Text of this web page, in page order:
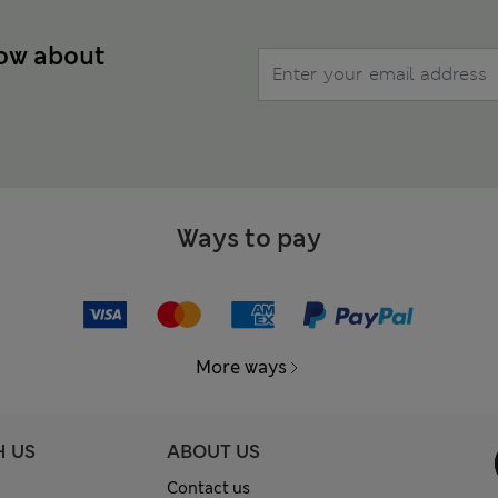
about
Ways to pay
More ways
US ABOUT US
Contact us